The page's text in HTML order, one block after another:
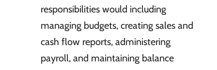
responsibilities would including
managing budgets, creating sales and
cash flow reports, administering
payroll, and maintaining balance